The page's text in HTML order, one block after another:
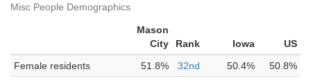
Misc People Demographics
Mason
City
Rank Iowa
US
Female residents
51.8% 32nd 50.4%
50.8%